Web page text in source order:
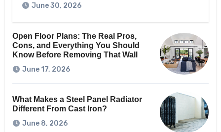
June 30, 2026
Open Floor Plans: The Real Pros,
Cons, and Everything You Should
Know Before Removing That Wall
June 17, 2026
What Makes a Steel Panel Radiator
Different From Cast Iron?
June 8, 2026